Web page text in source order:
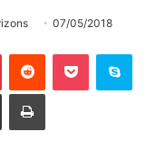
07/05/2018